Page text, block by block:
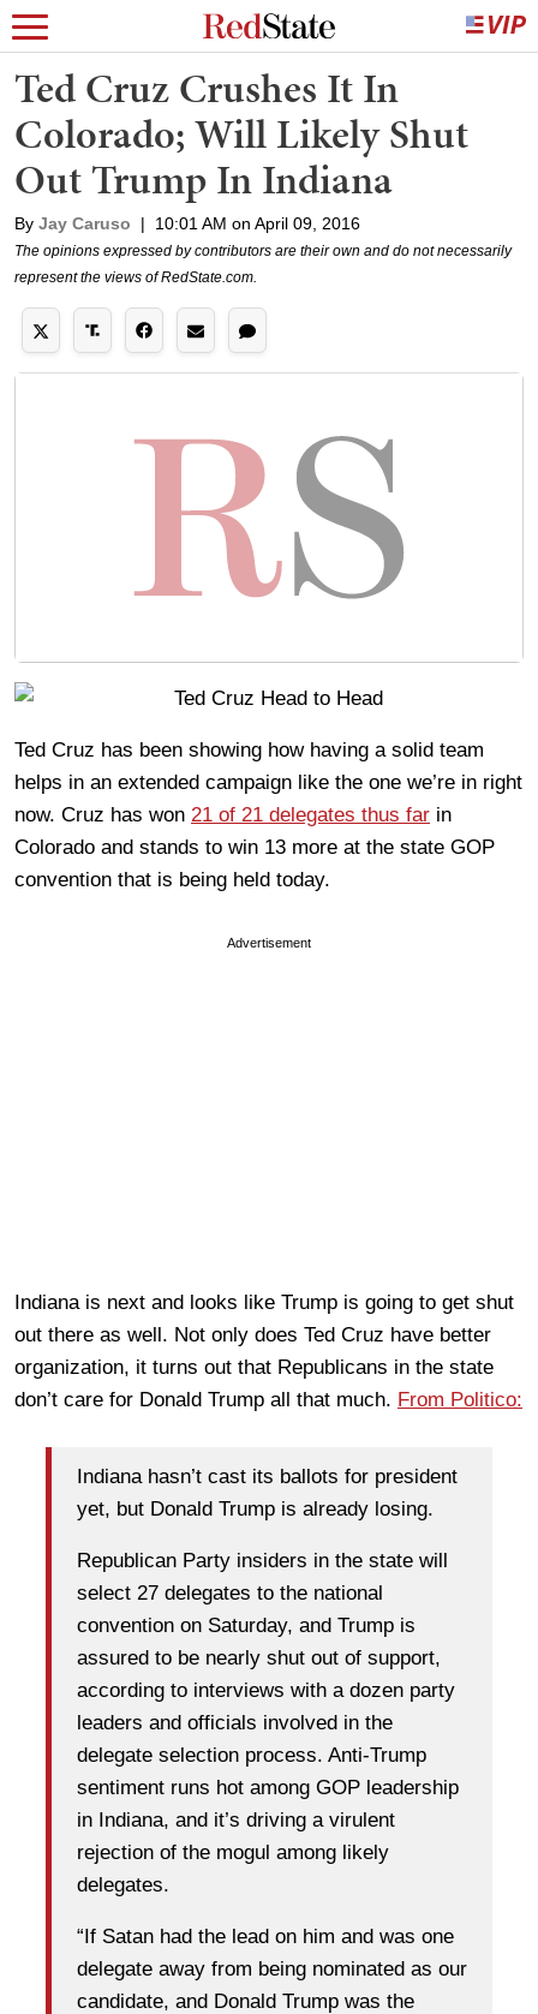
Ted Cruz Crushes It In
Colorado; Will Likely Shut
Out Trump In Indiana
By Jay Caruso | 10:01 AM on April 09, 2016
The opinions expressed by contributors are their own and do not necessarily
represent the views of RedState.com.
Ted Cruz has been showing how having a solid team
helps in an extended campaign like the one we’re in right
now. Cruz has won 21 of 21 delegates thus far in
Colorado and stands to win 13 more at the state GOP
convention that is being held today.
Advertisement
Indiana is next and looks like Trump is going to get shut
out there as well. Not only does Ted Cruz have better
organization, it turns out that Republicans in the state
don’t care for Donald Trump all that much. From Politico:
Indiana hasn’t cast its ballots for president
yet, but Donald Trump is already losing.
Republican Party insiders in the state will
select 27 delegates to the national
convention on Saturday, and Trump is
assured to be nearly shut out of support,
according to interviews with a dozen party
leaders and officials involved in the
delegate selection process. Anti-Trump
sentiment runs hot among GOP leadership
in Indiana, and it’s driving a virulent
rejection of the mogul among likely
delegates.
“If Satan had the lead on him and was one
delegate away from being nominated as our
candidate, and Donald Trump was the